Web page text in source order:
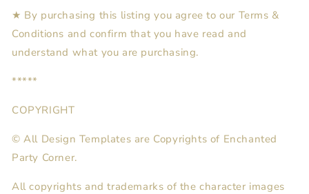
★ By purchasing this listing you agree to our Terms &
Conditions and confirm that you have read and
understand what you are purchasing.
*****
COPYRIGHT
© All Design Templates are Copyrights of Enchanted
Party Corner.
All copyrights and trademarks of the character images